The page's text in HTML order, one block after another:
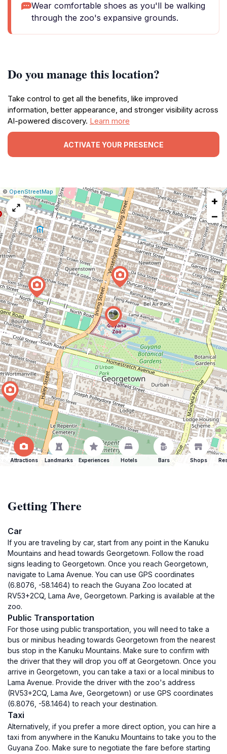
Wear comfortable shoes as you'll be walking
through the zoo's expansive grounds.
Do you manage this location?
Take control to get all the benefits, like improved
information, better appearance, and stronger visibility across
AI-powered discovery. Learn more
ACTIVATE YOUR PRESENCE
Leaflet
|© OpenStreetMap
Report
map
issue
+
−
Attractions Landmarks Experiences Hotels Bars Shops
Getting There
Car
If you are traveling by car, start from any point in the Kanuku
Mountains and head towards Georgetown. Follow the road
signs leading to Georgetown. Once you reach Georgetown,
navigate to Lama Avenue. You can use GPS coordinates
(6.8076, -58.1464) to reach the Guyana Zoo located at
RV53+2CQ, Lama Ave, Georgetown. Parking is available at the
zoo.
Public Transportation
For those using public transportation, you will need to take a
bus or minibus heading towards Georgetown from the nearest
bus stop in the Kanuku Mountains. Make sure to confirm with
the driver that they will drop you off at Georgetown. Once you
arrive in Georgetown, you can take a taxi or a local minibus to
Lama Avenue. Provide the driver with the zoo's address
(RV53+2CQ, Lama Ave, Georgetown) or use GPS coordinates
(6.8076, -58.1464) to reach your destination.
Taxi
Alternatively, if you prefer a more direct option, you can hire a
taxi from anywhere in the Kanuku Mountains to take you to the
Guyana Zoo. Make sure to negotiate the fare before starting